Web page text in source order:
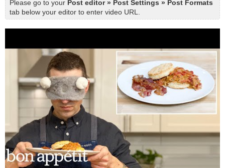
Please go to your Post editor » Post Settings » Post Formats
tab below your editor to enter video URL.